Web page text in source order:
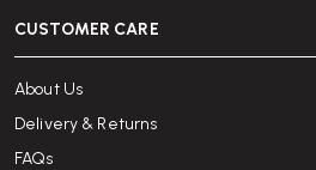
CUSTOMER CARE
About Us
Delivery & Returns
FAQs